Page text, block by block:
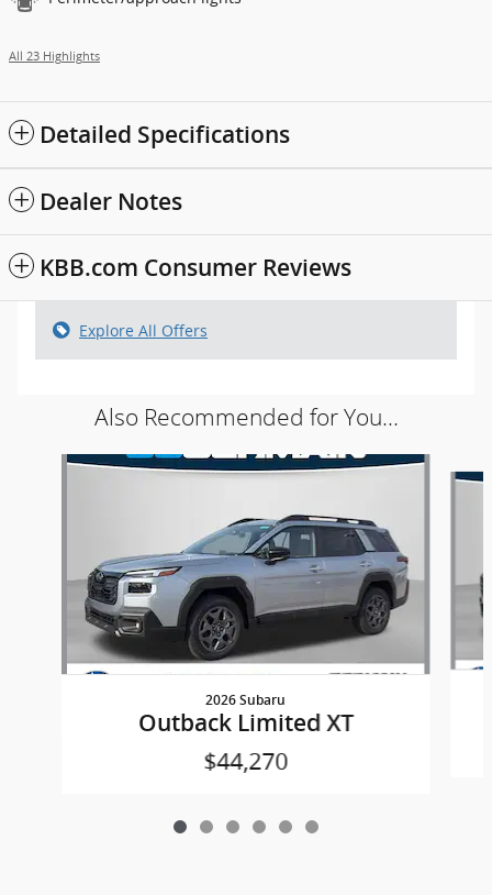
All 23 Highlights
Detailed Specifications
Dealer Notes
KBB.com Consumer Reviews
Explore All Offers
Also Recommended for You...
Slide 1 of 6
2026 Subaru
Outback Limited XT
$44,270